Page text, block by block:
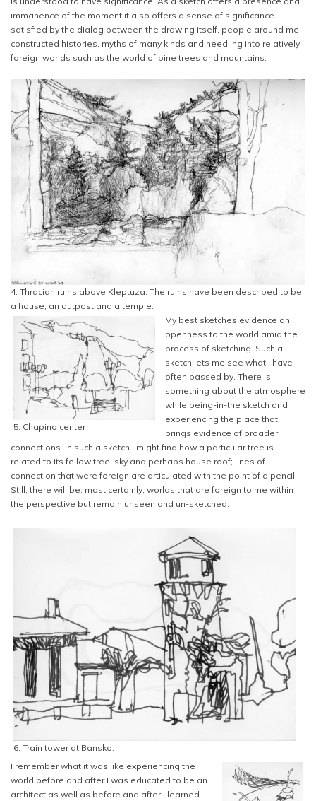
immanence of the moment it also offers a sense of significance
satisfied by the dialog between the drawing itself, people around me,
constructed histories, myths of many kinds and needling into relatively
foreign worlds such as the world of pine trees and mountains.
4. Thracian ruins above Kleptuza. The ruins have been described to be
a house, an outpost and a temple.
5. Chapino center
My best sketches evidence an
openness to the world amid the
process of sketching. Such a
sketch lets me see what I have
often passed by. There is
something about the atmosphere
while being-in-the sketch and
experiencing the place that
brings evidence of broader
connections. In such a sketch I might find how a particular tree is
related to its fellow tree, sky and perhaps house roof; lines of
connection that were foreign are articulated with the point of a pencil.
Still, there will be, most certainly, worlds that are foreign to me within
the perspective but remain unseen and un-sketched.
6. Train tower at Bansko.
I remember what it was like experiencing the
world before and after I was educated to be an
architect as well as before and after I learned